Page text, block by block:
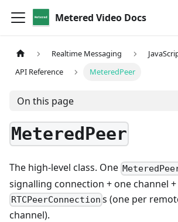
Metered Video Docs
Realtime Messaging
API Reference
MeteredPeer
On this page
MeteredPeer
The high-level class. One
signalling connection + one channel +
RTCPeerConnection s (one per
channel).